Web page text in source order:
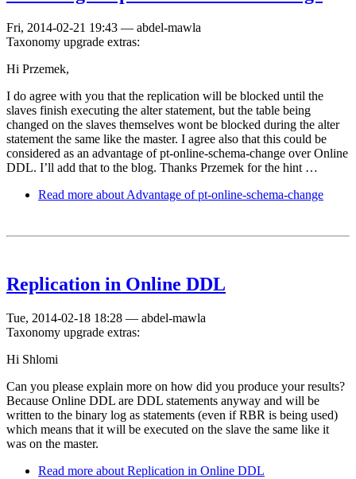
Fri, 2014-02-21 19:43 — abdel-mawla
Taxonomy upgrade extras:
Hi Przemek,
I do agree with you that the replication will be blocked until the
slaves finish executing the alter statement, but the table being
changed on the slaves themselves wont be blocked during the alter
statement the same like the master. I agree also that this could be
considered as an advantage of pt-online-schema-change over Online
DDL. I’ll add that to the blog. Thanks Przemek for the hint …
Read more about Advantage of pt-online-schema-change
Replication in Online DDL
Tue, 2014-02-18 18:28 — abdel-mawla
Taxonomy upgrade extras:
Hi Shlomi
Can you please explain more on how did you produce your results?
Because Online DDL are DDL statements anyway and will be
written to the binary log as statements (even if RBR is being used)
which means that it will be executed on the slave the same like it
was on the master.
Read more about Replication in Online DDL